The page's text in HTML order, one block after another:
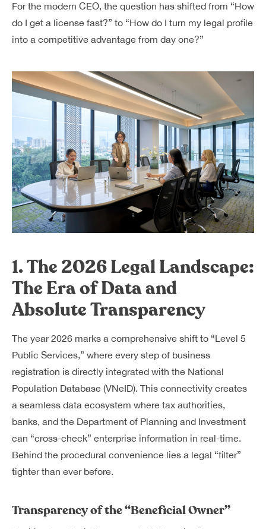
For the modern CEO, the question has shifted from “How
do I get a license fast?” to “How do I turn my legal profile
into a competitive advantage from day one?”
1. The 2026 Legal Landscape:
The Era of Data and
Absolute Transparency
The year 2026 marks a comprehensive shift to “Level 5
Public Services,” where every step of business
registration is directly integrated with the National
Population Database (VNeID). This connectivity creates
a seamless data ecosystem where tax authorities,
banks, and the Department of Planning and Investment
can “cross-check” enterprise information in real-time.
Behind the procedural convenience lies a legal “filter”
tighter than ever before.
Transparency of the “Beneficial Owner”